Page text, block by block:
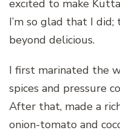
excited to make
I’m so glad that I
beyond delicious.
I first marinated the
spices and pressure
After that, made a
onion-tomato and